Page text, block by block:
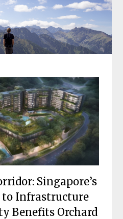
Singapore’s
Infrastructure
Benefits Orchard